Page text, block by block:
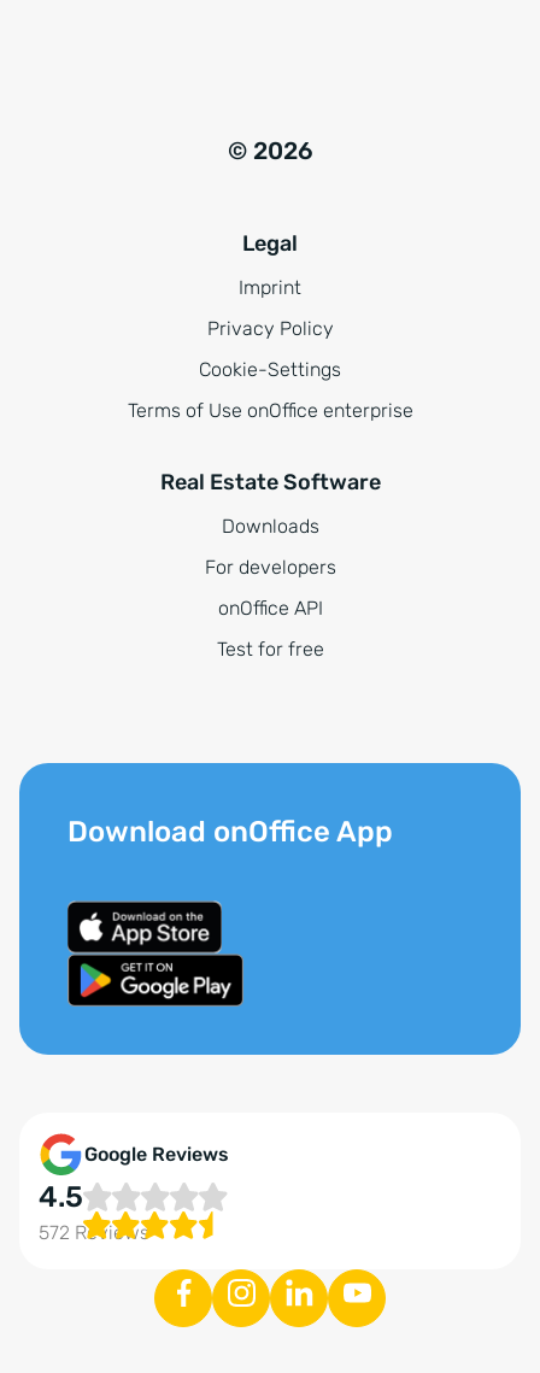
© 2026
Legal
Imprint
Privacy Policy
Cookie-Settings
Terms of Use onOffice enterprise
Real Estate Software
Downloads
For developers
onOffice API
Test for free
Google Reviews
4.5
572 Reviews
Download onOffice App